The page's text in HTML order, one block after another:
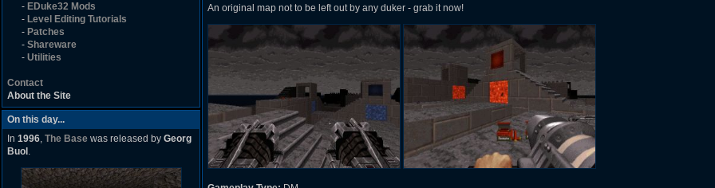
- EDuke32 Mods
- Level Editing Tutorials
- Patches
- Shareware
- Utilities
Contact
About the Site
On this day...
In 1996, The Base was released by Georg
Buol .
An original map not to be left out by any duker - grab it now!